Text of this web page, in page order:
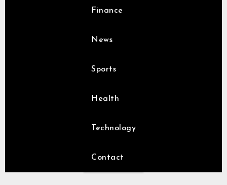
Finance
News
Sports
Health
Technology
Contact